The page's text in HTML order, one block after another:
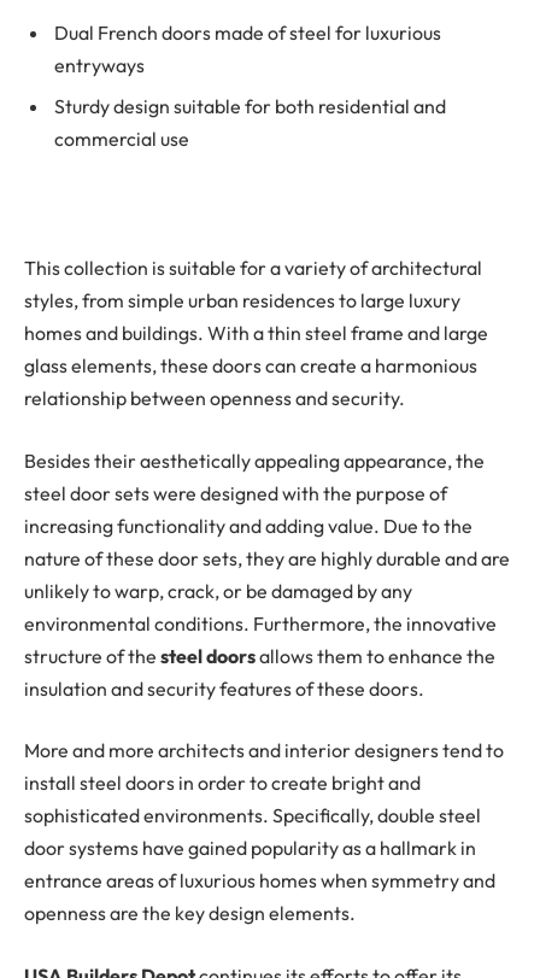
Dual French doors made of steel for luxurious
entryways
Sturdy design suitable for both residential and
commercial use
This collection is suitable for a variety of architectural
styles, from simple urban residences to large luxury
homes and buildings. With a thin steel frame and large
glass elements, these doors can create a harmonious
relationship between openness and security.
Besides their aesthetically appealing appearance, the
steel door sets were designed with the purpose of
increasing functionality and adding value. Due to the
nature of these door sets, they are highly durable and are
unlikely to warp, crack, or be damaged by any
environmental conditions. Furthermore, the innovative
structure of the steel doorsallows them to enhance the
insulation and security features of these doors.
More and more architects and interior designers tend to
install steel doors in order to create bright and
sophisticated environments. Specifically, double steel
door systems have gained popularity as a hallmark in
entrance areas of luxurious homes when symmetry and
openness are the key design elements.